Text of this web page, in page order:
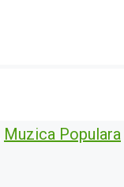
Muzica Populara